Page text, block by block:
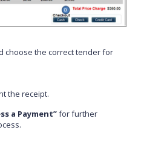
choose the correct tender for
the receipt.
a Payment”for further